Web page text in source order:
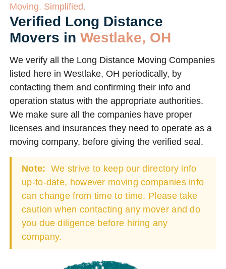
Moving. Simplified.
Verified Long Distance
Movers in Westlake, OH
We verify all the Long Distance Moving Companies
listed here in Westlake, OH periodically, by
contacting them and confirming their info and
operation status with the appropriate authorities.
We make sure all the companies have proper
licenses and insurances they need to operate as a
moving company, before giving the verified seal.
Note: We strive to keep our directory info
up-to-date, however moving companies info
can change from time to time. Please take
caution when contacting any mover and do
you due diligence before hiring any
company.